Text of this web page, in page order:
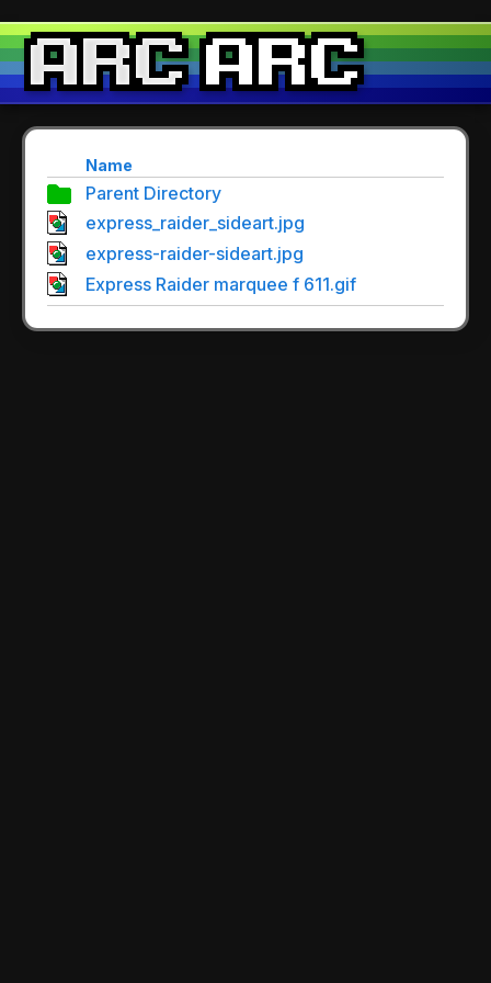
Name
Parent Directory
express_raider_sideart.jpg
express-raider-sideart.jpg
Express Raider marquee f 611.gif